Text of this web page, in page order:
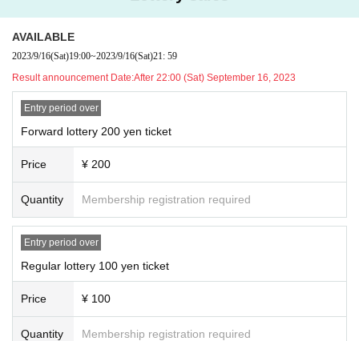
AVAILABLE
2023/9/16(Sat)19:00~2023/9/16(Sat)21: 59
Result announcement Date:After 22:00 (Sat) September 16, 2023
Entry period over
Forward lottery 200 yen ticket
Price ¥ 200
Quantity Membership registration required
Entry period over
Regular lottery 100 yen ticket
Price ¥ 100
Quantity Membership registration required